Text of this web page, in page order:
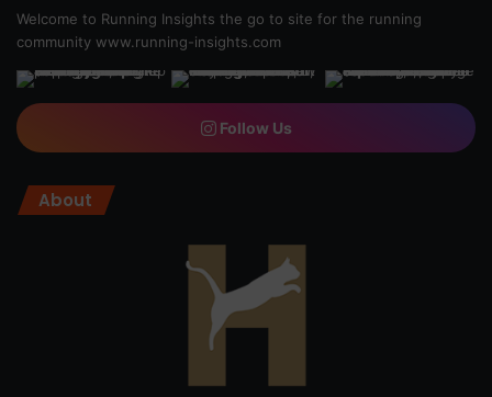
Welcome to Running Insights the go to site for the running
community www.running-insights.com
Follow Us
About